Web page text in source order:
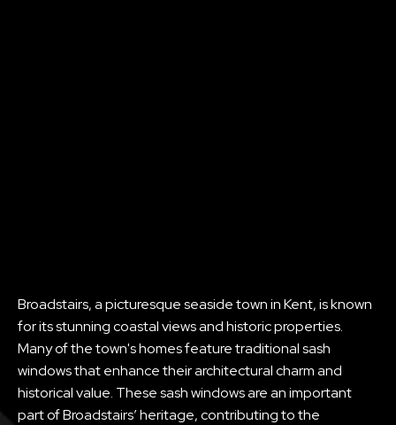
Broadstairs, a picturesque seaside town in Kent, is known
for its stunning coastal views and historic properties.
Many of the town's homes feature traditional sash
windows that enhance their architectural charm and
historical value. These sash windows are an important
part of Broadstairs’ heritage, contributing to the